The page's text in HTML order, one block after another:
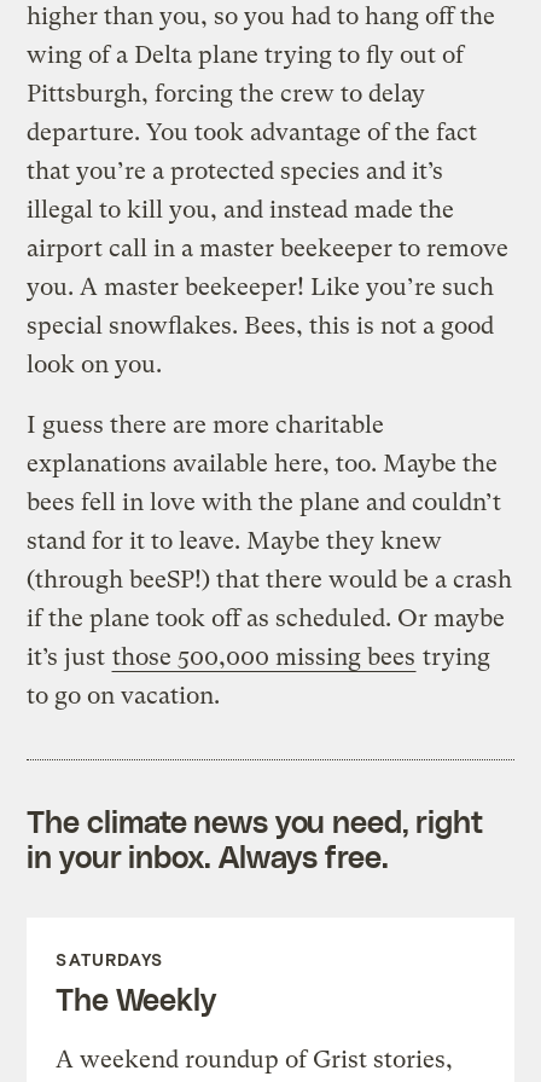
higher than you, so you had to hang off the
wing of a Delta plane trying to fly out of
Pittsburgh, forcing the crew to delay
departure. You took advantage of the fact
that you’re a protected species and it’s
illegal to kill you, and instead made the
airport call in a master beekeeper to remove
you. A master beekeeper! Like you’re such
special snowflakes. Bees, this is not a good
look on you.
I guess there are more charitable
explanations available here, too. Maybe the
bees fell in love with the plane and couldn’t
stand for it to leave. Maybe they knew
(through beeSP!) that there would be a crash
if the plane took off as scheduled. Or maybe
it’s just those 500,000 missing bees trying
to go on vacation.
The climate news you need, right
in your inbox. Always free.
SATURDAYS
The Weekly
A weekend roundup of Grist stories,